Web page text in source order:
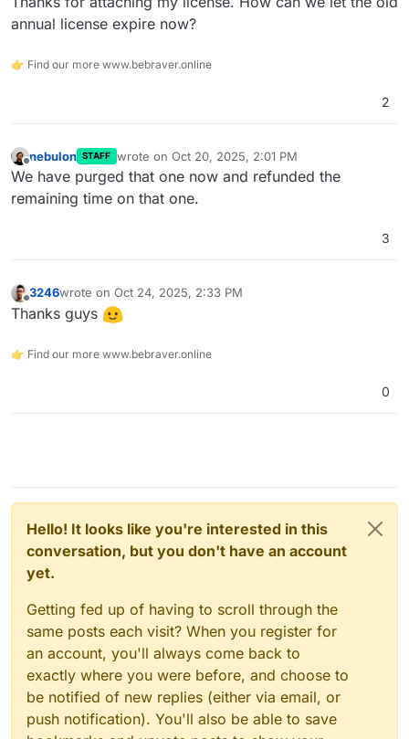
annual license expire now?
👉 Find our more www.bebraver.online
2
Offline
nebulon STAFF wrote on Oct 20, 2025, 2:01 PM
last edited by
We have purged that one now and refunded the
remaining time on that one.
3
Offline
3246wrote on Oct 24, 2025, 2:33 PM
last edited by
Thanks guys
👉 Find our more www.bebraver.online
0
Hello! It looks like you're interested in this
conversation, but you don't have an account
yet.
Getting fed up of having to scroll through the
same posts each visit? When you register for
an account, you'll always come back to
exactly where you were before, and choose to
be notified of new replies (either via email, or
push notification). You'll also be able to save